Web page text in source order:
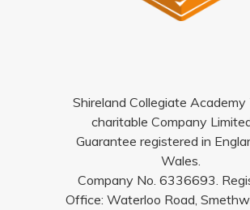
Shireland Collegiate Academy
charitable Company
Guarantee registered in
Wales.
Company No. 6336693.
Office: Waterloo Road,